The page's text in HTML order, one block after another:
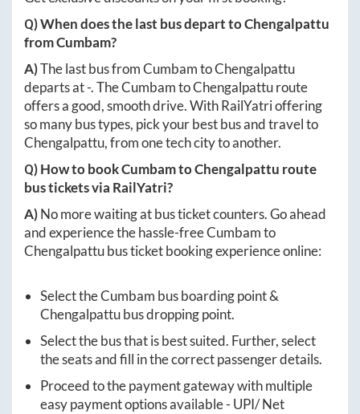
Q) When does the last bus depart toChengalpattu
fromCumbam?
A)The last bus fromCumbamtoChengalpattu
departs at-. TheCumbamtoChengalpatturoute
offers a good, smooth drive. With RailYatri offering
so many bus types, pick your best bus and travel to
Chengalpattu, from one tech city to another.
Q) How to bookCumbamtoChengalpattu route
bus tickets via RailYatri?
A)No more waiting at bus ticket counters. Go ahead
and experience the hassle-freeCumbamto
Chengalpattubus ticket booking experience online:
Select theCumbam bus boarding point &
Chengalpattubus dropping point.
Select the bus that is best suited. Further, select
the seats and fill in the correct passenger details.
Proceed to the payment gateway with multiple
easy payment options available - UPI/ Net